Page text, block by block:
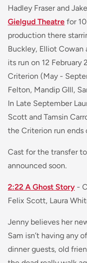
Hadley Fraser and
Gielgud Theatre for
production there
Buckley, Elliot Cowan
its run on 12 February
Criterion (May -
Felton, Mandip GIll,
In Late September
Scott and Tamsin
the Criterion run ends
Cast for the transfer
announced soon.
2:22 A Ghost Story -
Felix Scott, Laura
Jenny believes her
Sam isn’t having any
dinner guests, old